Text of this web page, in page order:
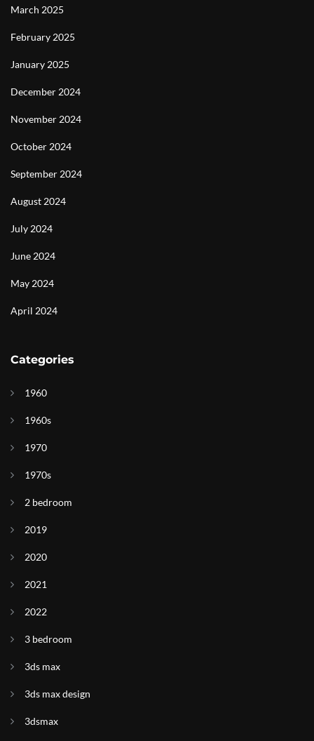
March 2025
February 2025
January 2025
December 2024
November 2024
October 2024
September 2024
August 2024
July 2024
June 2024
May 2024
April 2024
Categories
1960
1960s
1970
1970s
2 bedroom
2019
2020
2021
2022
3 bedroom
3ds max
3ds max design
3dsmax